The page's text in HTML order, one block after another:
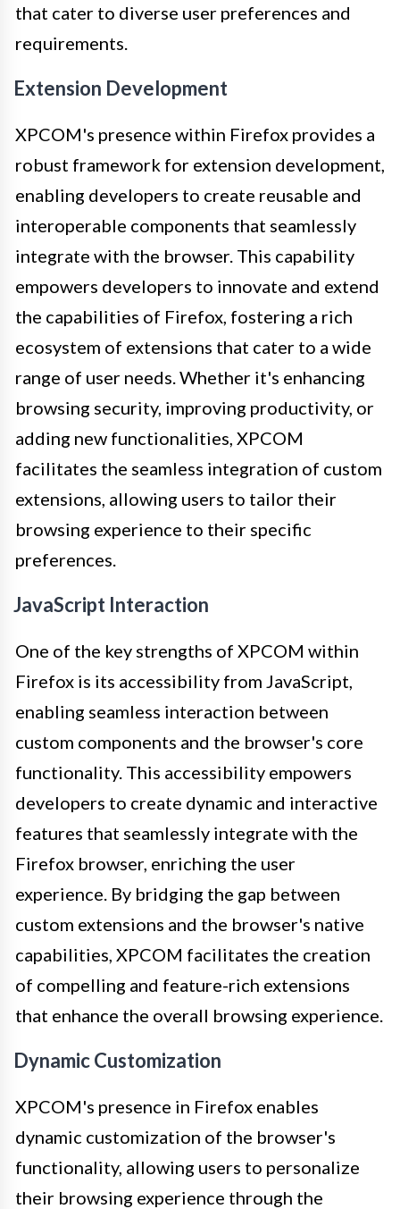
that cater to diverse user preferences and
requirements.
Extension Development
XPCOM's presence within Firefox provides a
robust framework for extension development,
enabling developers to create reusable and
interoperable components that seamlessly
integrate with the browser. This capability
empowers developers to innovate and extend
the capabilities of Firefox, fostering a rich
ecosystem of extensions that cater to a wide
range of user needs. Whether it's enhancing
browsing security, improving productivity, or
adding new functionalities, XPCOM
facilitates the seamless integration of custom
extensions, allowing users to tailor their
browsing experience to their specific
preferences.
JavaScript Interaction
One of the key strengths of XPCOM within
Firefox is its accessibility from JavaScript,
enabling seamless interaction between
custom components and the browser's core
functionality. This accessibility empowers
developers to create dynamic and interactive
features that seamlessly integrate with the
Firefox browser, enriching the user
experience. By bridging the gap between
custom extensions and the browser's native
capabilities, XPCOM facilitates the creation
of compelling and feature-rich extensions
that enhance the overall browsing experience.
Dynamic Customization
XPCOM's presence in Firefox enables
dynamic customization of the browser's
functionality, allowing users to personalize
their browsing experience through the